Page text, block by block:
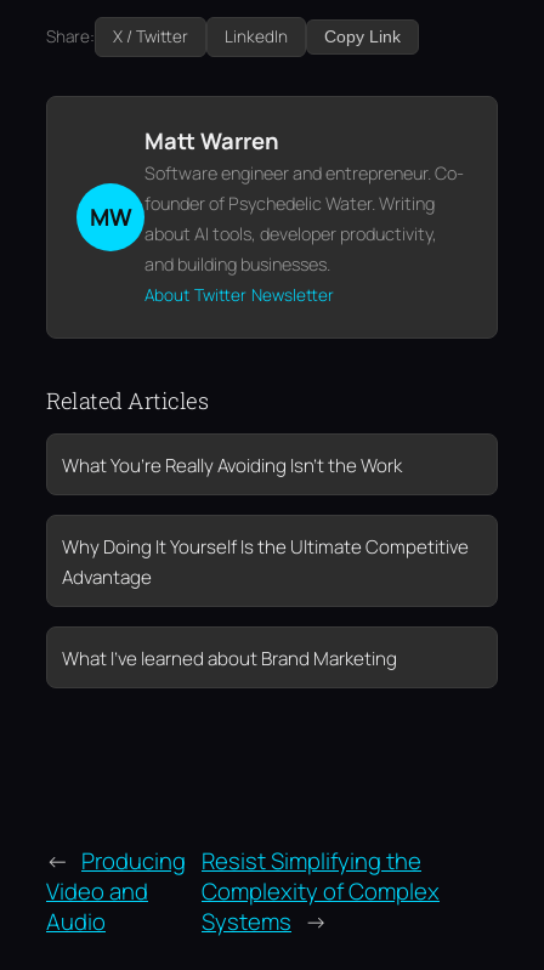
Share: X / Twitter LinkedIn Copy Link
MW
Matt Warren
Software engineer and entrepreneur. Co-
founder of Psychedelic Water. Writing
about AI tools, developer productivity,
and building businesses.
About Twitter Newsletter
Related Articles
What You’re Really Avoiding Isn’t the Work
Why Doing It Yourself Is the Ultimate Competitive
Advantage
What I’ve learned about Brand Marketing
← Producing
Video and
Audio
Resist Simplifying the
Complexity of Complex
Systems →